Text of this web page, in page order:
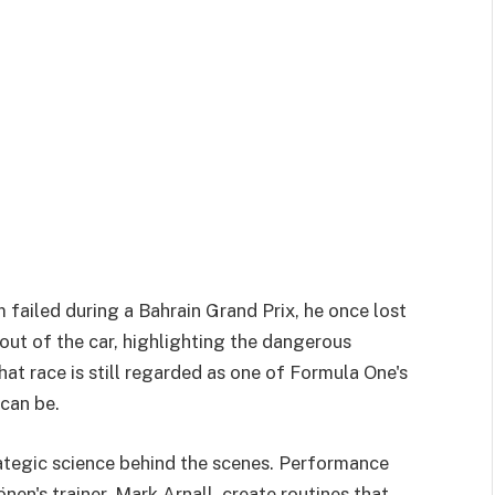
during a Bahrain Grand Prix, he once lost
of the car, highlighting the dangerous
race is still regarded as one of Formula One's
be.
science behind the scenes. Performance